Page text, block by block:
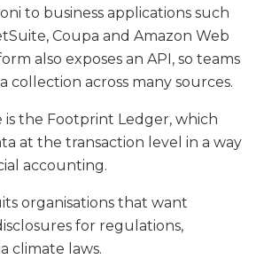
to business applications such
Coupa and Amazon Web
also exposes an API, so teams
collection across many sources.
the Footprint Ledger, which
at the transaction level in a way
accounting.
organisations that want
for regulations,
climate laws.